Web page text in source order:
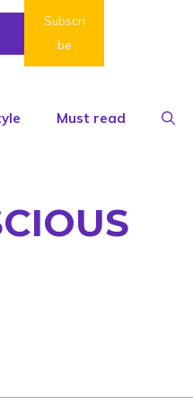
Subscri
be
Must read